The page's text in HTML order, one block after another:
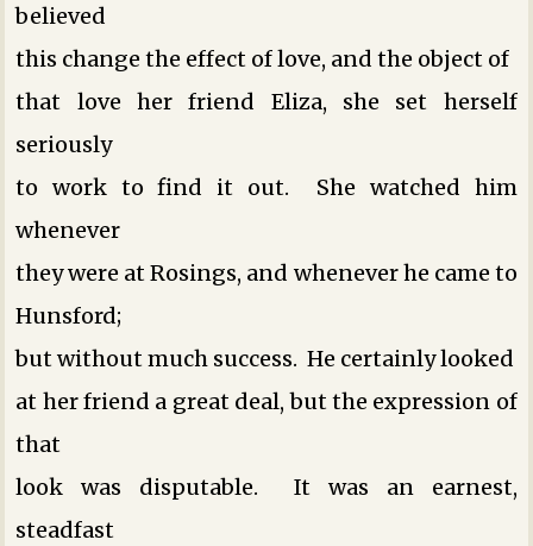
believed
this change the effect of love, and the object of
that love her friend Eliza, she set herself
seriously
to work to find it out. She watched him
whenever
they were at Rosings, and whenever he came to
Hunsford;
but without much success. He certainly looked
at her friend a great deal, but the expression of
that
look was disputable. It was an earnest,
steadfast